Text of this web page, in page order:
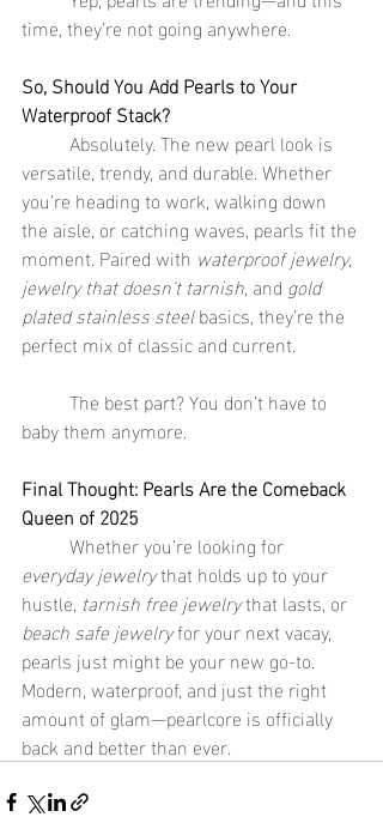
time, they’re not going anywhere.
So, Should You Add Pearls to Your
Waterproof Stack?
versatile, trendy, and durable. Whether
you’re heading to work, walking down
the aisle, or catching waves, pearls fit the
moment. Paired with waterproof jewelry,
jewelry that doesn’t tarnish, and gold
plated stainless steel basics, they’re the
perfect mix of classic and current.
baby them anymore.
Final Thought: Pearls Are the Comeback
Queen of 2025
	Whether you’re looking for
everyday jewelry that holds up to your
hustle, tarnish free jewelry that lasts, or
beach safe jewelry for your next vacay,
pearls just might be your new go-to.
Modern, waterproof, and just the right
amount of glam—pearlcore is officially
back and better than ever.